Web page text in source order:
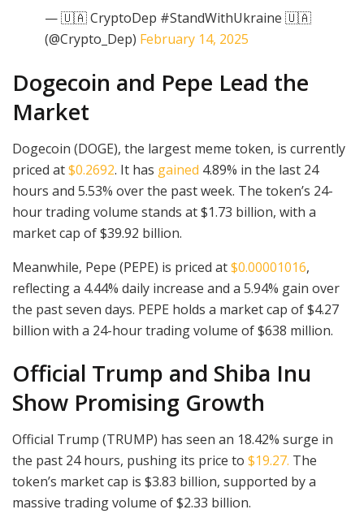
— 🇺🇦 CryptoDep #StandWithUkraine 🇺🇦
(@Crypto_Dep) February 14, 2025
Dogecoin and Pepe Lead the
Market
Dogecoin (DOGE), the largest meme token, is currently
priced at$0.2692. It has gained 4.89% in the last 24
hours and 5.53% over the past week. The token’s 24-
hour trading volume stands at $1.73 billion, with a
market cap of $39.92 billion.
Meanwhile, Pepe (PEPE) is priced at$0.00001016,
reflecting a 4.44% daily increase and a 5.94% gain over
the past seven days. PEPE holds a market cap of $4.27
billion with a 24-hour trading volume of $638 million.
Official Trump and Shiba Inu
Show Promising Growth
Official Trump (TRUMP) has seen an 18.42% surge in
the past 24 hours, pushing its price to $19.27. The
token’s market cap is $3.83 billion, supported by a
massive trading volume of $2.33 billion.